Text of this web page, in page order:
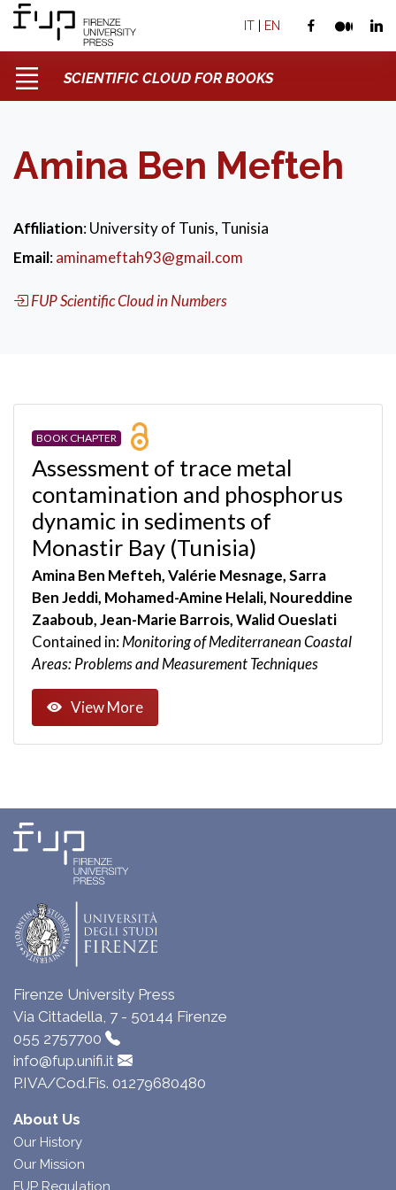
IT | EN
SCIENTIFIC CLOUD FOR BOOKS
Amina Ben Mefteh
Affiliation: University of Tunis, Tunisia
Email:aminameftah93@gmail.com
FUP Scientific Cloud in Numbers
BOOK CHAPTER
Assessment of trace metal
contamination and phosphorus
dynamic in sediments of
Monastir Bay (Tunisia)
Amina Ben Mefteh, Valérie Mesnage, Sarra
Ben Jeddi, Mohamed-Amine Helali, Noureddine
Zaaboub, Jean-Marie Barrois, Walid Oueslati
Contained in:Monitoring of Mediterranean Coastal
Areas: Problems and Measurement Techniques
View More
Firenze University Press
Via Cittadella, 7 - 50144 Firenze
055 2757700
info@fup.unifi.it
P.IVA/Cod.Fis. 01279680480
About Us
Our History
Our Mission
FUP Regulation